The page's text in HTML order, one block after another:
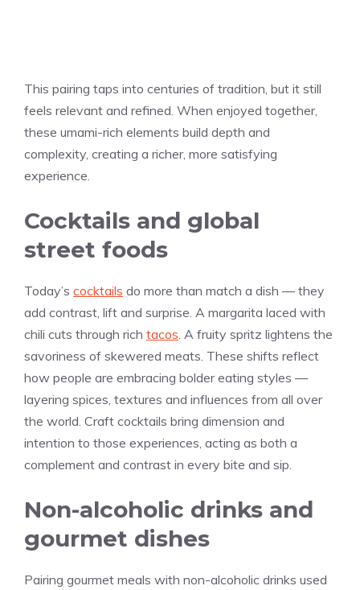
This pairing taps into centuries of tradition, but it still
feels relevant and refined. When enjoyed together,
these umami-rich elements build depth and
complexity, creating a richer, more satisfying
experience.
Cocktails and global
street foods
Today’s cocktails do more than match a dish — they
add contrast, lift and surprise. A margarita laced with
chili cuts through rich tacos. A fruity spritz lightens the
savoriness of skewered meats. These shifts reflect
how people are embracing bolder eating styles —
layering spices, textures and influences from all over
the world. Craft cocktails bring dimension and
intention to those experiences, acting as both a
complement and contrast in every bite and sip.
Non-alcoholic drinks and
gourmet dishes
Pairing gourmet meals with non-alcoholic drinks used